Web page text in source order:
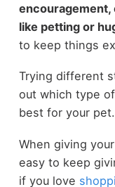
like petting or
to keep things
Trying different
out which type
best for your pet.
When giving
easy to keep
if you love